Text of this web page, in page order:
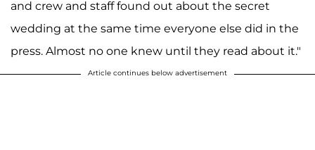
and crew and staff found out about the secret
wedding at the same time everyone else did in the
press. Almost no one knew until they read about it."
Article continues below advertisement